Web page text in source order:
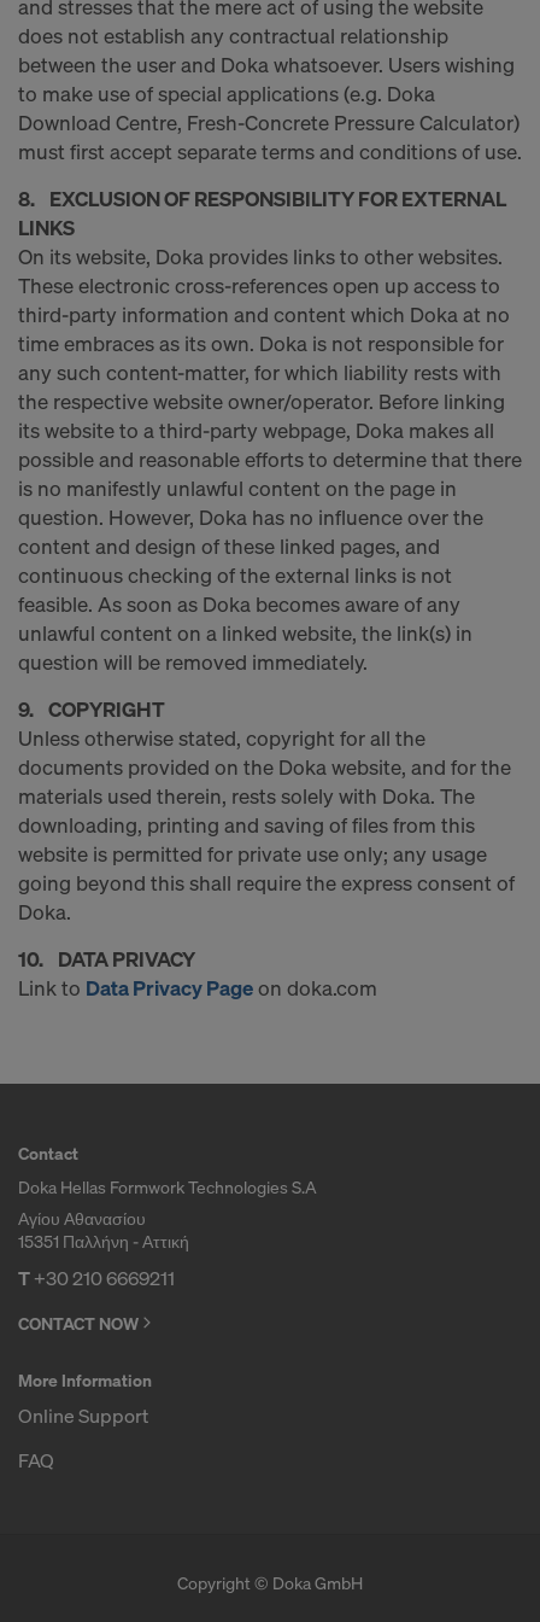
and stresses that the mere act of using the website
does not establish any contractual relationship
between the user and Doka whatsoever. Users wishing
to make use of special applications (e.g. Doka
Download Centre, Fresh-Concrete Pressure Calculator)
must first accept separate terms and conditions of use.
8. EXCLUSION OF RESPONSIBILITY FOR EXTERNAL
LINKS
On its website, Doka provides links to other websites.
These electronic cross-references open up access to
third-party information and content which Doka at no
time embraces as its own. Doka is not responsible for
any such content-matter, for which liability rests with
the respective website owner/operator. Before linking
its website to a third-party webpage, Doka makes all
possible and reasonable efforts to determine that there
is no manifestly unlawful content on the page in
question. However, Doka has no influence over the
content and design of these linked pages, and
continuous checking of the external links is not
feasible. As soon as Doka becomes aware of any
unlawful content on a linked website, the link(s) in
question will be removed immediately.
9. COPYRIGHT
Unless otherwise stated, copyright for all the
documents provided on the Doka website, and for the
materials used therein, rests solely with Doka. The
downloading, printing and saving of files from this
website is permitted for private use only; any usage
going beyond this shall require the express consent of
Doka.
10. DATA PRIVACY
Link to Data Privacy Pageon doka.com
Contact
Doka Hellas Formwork Technologies S.A
Αγίου Αθανασίου
15351 Παλλήνη - Αττική
T+30 210 6669211
CONTACT NOW
More Information
Online Support
FAQ
Copyright © Doka GmbH
decision under Article 45 GDPR or adequate
safeguards under Article 46 GDPR exist, your
consent extends to this as well. In such cases,
there is a risk that your transferred data may be
subject to access by authorities in these third
countries for control and monitoring purposes, and
can refuse all cookies requiring consent by clicking
"Decline" or adjust your cookie settings by clicking
onCookie Settingsat the bottom of this website
and using the relevant checkboxes. You can
withdraw your consent at any time without
providing a reason, with future effect, by, for
example, clicking onCookie Settingsat the bottom
of this website.
For more information on our cookies, please refer
to ourPrivacy Policy.
DO YOU CONSENT TO THE USE OF
COOKIES AND THE TRANSFER OF
YOUR PERSONAL DATA TO THE
UNITED STATES OF AMERICA?